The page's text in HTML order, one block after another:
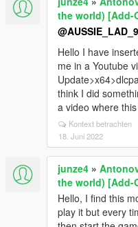
the world) [Add-
Hello I have
me in a Youtube
think I did
a video where
Kontext betrachten
18. Juni 2022
junze4 »
the world) [Add-
Hello, I find this
play it but every